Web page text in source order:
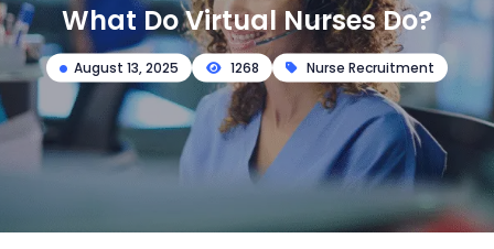
What Do Virtual Nurses Do?
August 13, 2025 1268 Nurse Recruitment